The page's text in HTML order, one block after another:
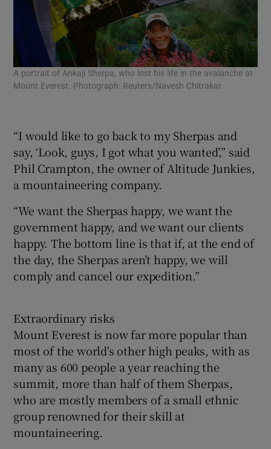
A portrait of Ankaji Sherpa, who lost his life in the avalanche at
Mount Everest. Photograph: Reuters/Navesh Chitrakar
“I would like to go back to my Sherpas and
say, ‘Look, guys, I got what you wanted’,” said
Phil Crampton, the owner of Altitude Junkies,
a mountaineering company.
“We want the Sherpas happy, we want the
government happy, and we want our clients
happy. The bottom line is that if, at the end of
the day, the Sherpas aren’t happy, we will
comply and cancel our expedition.”
Extraordinary risks
Mount Everest is now far more popular than
most of the world's other high peaks, with as
many as 600 people a year reaching the
summit, more than half of them Sherpas,
who are mostly members of a small ethnic
group renowned for their skill at
mountaineering.